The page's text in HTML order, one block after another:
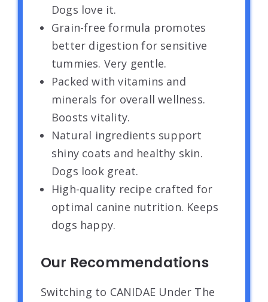
Dogs love it.
Grain-free formula promotes
better digestion for sensitive
tummies. Very gentle.
Packed with vitamins and
minerals for overall wellness.
Boosts vitality.
Natural ingredients support
shiny coats and healthy skin.
Dogs look great.
High-quality recipe crafted for
optimal canine nutrition. Keeps
dogs happy.
Our Recommendations
Switching to CANIDAE Under The